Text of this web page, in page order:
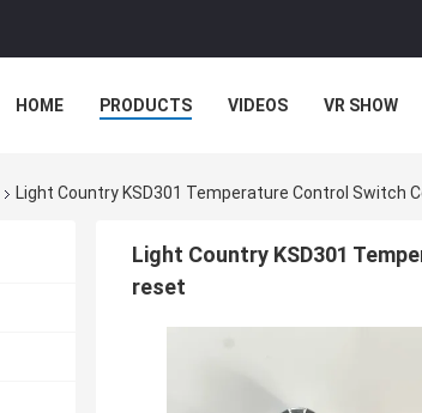
HOME PRODUCTS VIDEOS VR SHOW
Light Country KSD301 Temperature Control Switch
Light Country KSD301
reset